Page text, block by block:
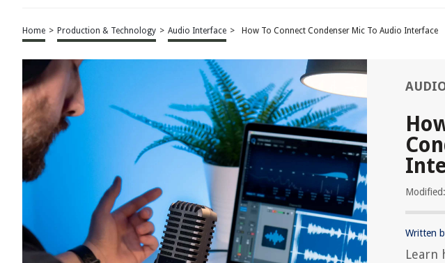
Home > Production & Technology > Audio Interface > How To Connect Condenser Mic To Audio Interface
Written
Learn